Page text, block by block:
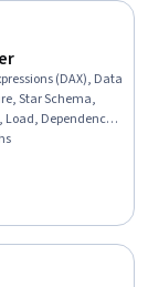
(DAX), Data
Star Schema,
Load, Dependency
SQL, Change
Microsoft